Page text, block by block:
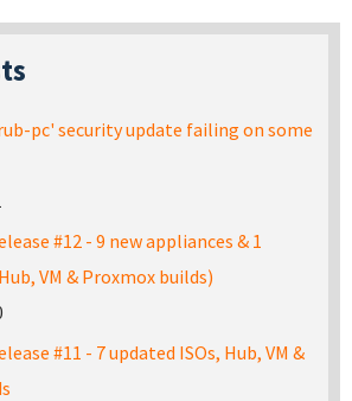
pc' security update failing on some
#12 - 9 new appliances & 1
VM & Proxmox builds)
#11 - 7 updated ISOs, Hub, VM &